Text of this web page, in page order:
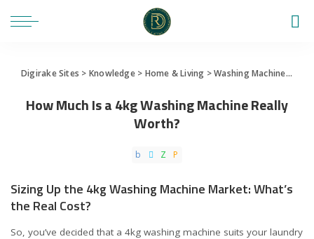
Digirake Sites > Knowledge> Home & Living >Washing Machine>
How Much Is a 4kg Washing Machine Really
Worth?
Sizing Up the 4kg Washing Machine Market: What’s
the Real Cost?
So, you’ve decided that a 4kg washing machine suits your laundry